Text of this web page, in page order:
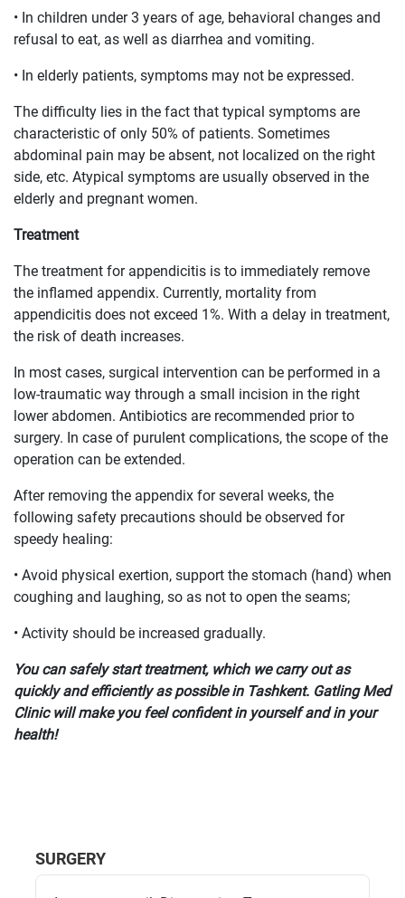
• In children under 3 years of age, behavioral changes and
refusal to eat, as well as diarrhea and vomiting.
• In elderly patients, symptoms may not be expressed.
The difficulty lies in the fact that typical symptoms are
characteristic of only 50% of patients. Sometimes
abdominal pain may be absent, not localized on the right
side, etc. Atypical symptoms are usually observed in the
elderly and pregnant women.
Treatment
The treatment for appendicitis is to immediately remove
the inflamed appendix. Currently, mortality from
appendicitis does not exceed 1%. With a delay in treatment,
the risk of death increases.
In most cases, surgical intervention can be performed in a
low-traumatic way through a small incision in the right
lower abdomen. Antibiotics are recommended prior to
surgery. In case of purulent complications, the scope of the
operation can be extended.
After removing the appendix for several weeks, the
following safety precautions should be observed for
speedy healing:
• Avoid physical exertion, support the stomach (hand) when
coughing and laughing, so as not to open the seams;
• Activity should be increased gradually.
You can safely start treatment, which we carry out as
quickly and efficiently as possible in Tashkent. Gatling Med
Clinic will make you feel confident in yourself and in your
health!
SURGERY